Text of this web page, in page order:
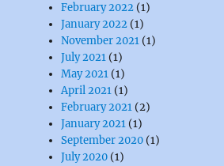
February 2022 (1)
January 2022 (1)
November 2021 (1)
July 2021 (1)
May 2021 (1)
April 2021 (1)
February 2021 (2)
January 2021 (1)
September 2020 (1)
July 2020 (1)